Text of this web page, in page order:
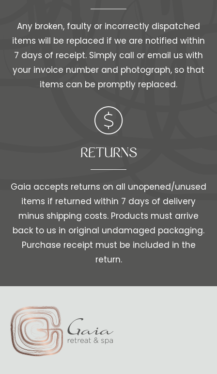
Any broken, faulty or incorrectly dispatched
items will be replaced if we are notified within
7 days of receipt. Simply call or email us with
your invoice number and photograph, so that
items can be promptly replaced.
RETURNS
Gaia accepts returns on all unopened/unused
items if returned within 7 days of delivery
minus shipping costs. Products must arrive
back to us in original undamaged packaging.
Purchase receipt must be included in the
return.